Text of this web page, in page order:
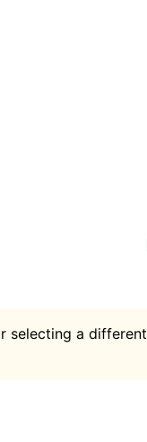
selecting a different